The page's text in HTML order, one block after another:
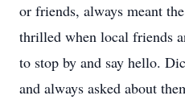
or friends, always meant
thrilled when local friends
to stop by and say hello.
and always asked about